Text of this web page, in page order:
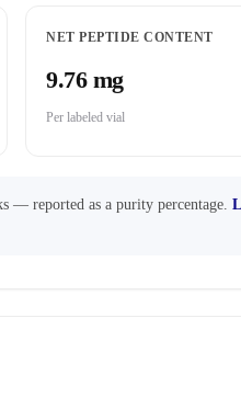
NET PEPTIDE CONTENT
9.76 mg
Per labeled vial
— reported as a purity percentage.